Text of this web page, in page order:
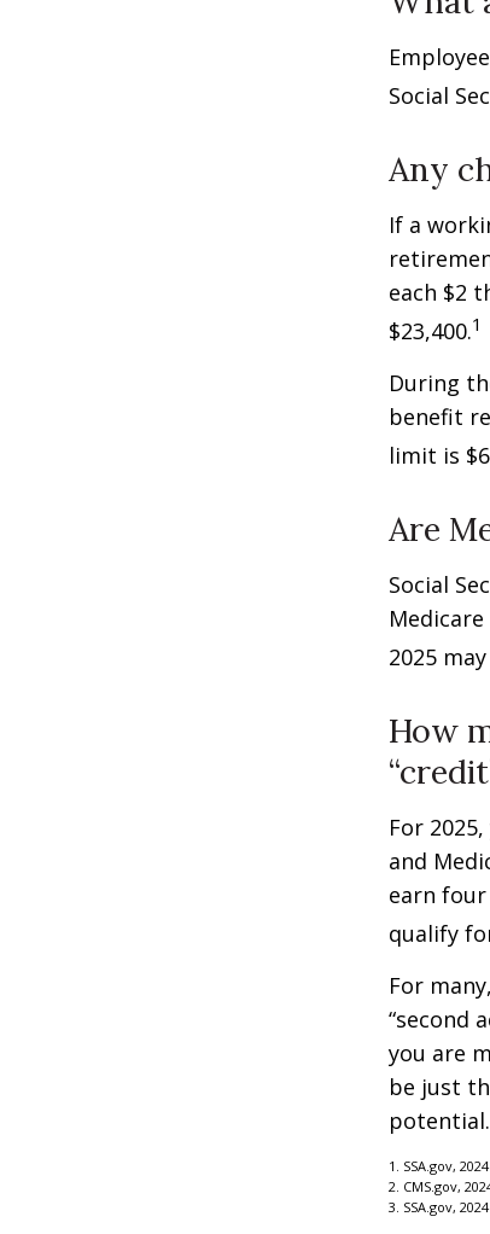
Social
Any
If a
each $2
$23,400.1
During
benefit
limit is
Are
Social
2025
How
For
and
earn
qualify
For
“second
you are
be just
potential.
1. SSA.gov, 2024
2. CMS.gov,
3. SSA.gov, 2024